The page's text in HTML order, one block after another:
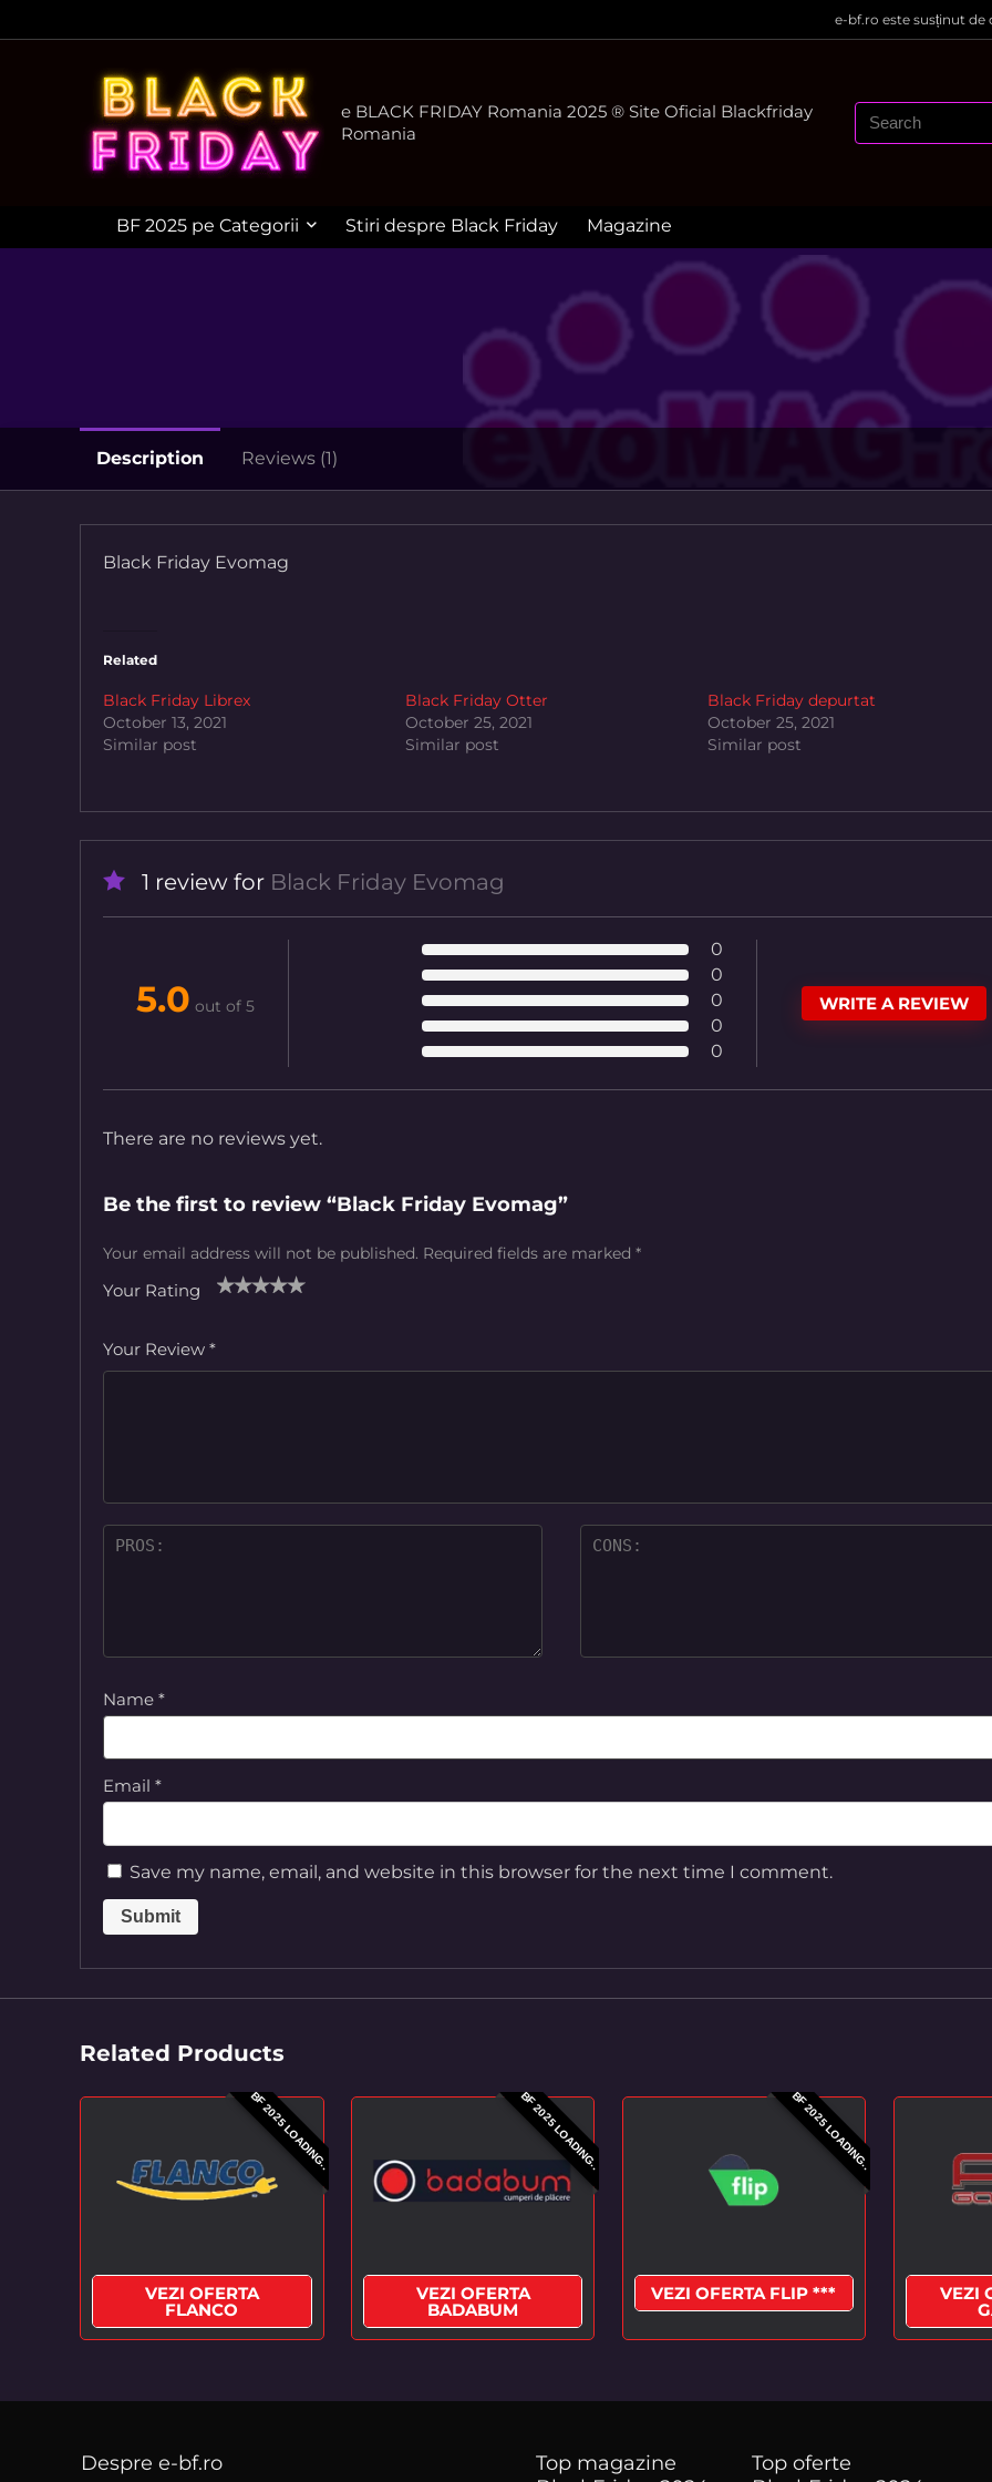
e-bf.ro este susținut
e BLACK FRIDAY Romania 2025 ® Site Oficial Blackfriday
Romania
BF 2025 pe Categorii Stiri despre Black Friday Magazine
Description Reviews (1)
Black Friday Evomag
Related
Black Friday Librex
October 13, 2021
Similar post
Black Friday Otter
October 25, 2021
Similar post
Black Friday depurtat
October 25, 2021
Similar post
1 review for Black Friday Evomag
5.0 out of 5
0
0
0
0
0
WRITE A REVIEW
There are no reviews yet.
Be the first to review “Black Friday Evomag”
Your email address will not be published. Required fields are marked *
Your Rating
Your Review *
Name *
Email *
Save my name, email, and website in this browser for the next time I comment.
Related Products
BF 2025 LOADING..
VEZI OFERTA
FLANCO
BF 2025 LOADING..
VEZI OFERTA
BADABUM
BF 2025 LOADING..
VEZI OFERTA FLIP *** VEZI
Despre e-bf.ro
Top magazine
Top oferte